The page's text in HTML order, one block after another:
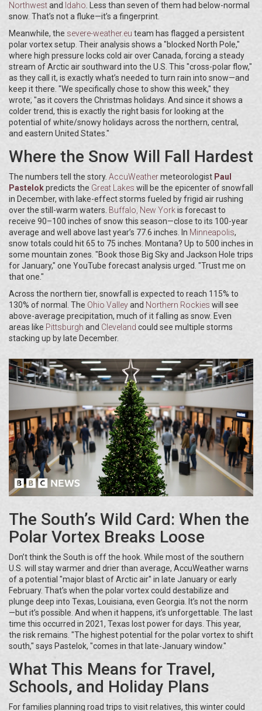
Northwestand Idaho . Less than seven of them had below-normal
snow. That’s not a fluke—it’s a fingerprint.
Meanwhile, the severe-weather.eu team has flagged a persistent
polar vortex setup. Their analysis shows a "blocked North Pole,"
where high pressure locks cold air over Canada, forcing a steady
stream of Arctic air southward into the U.S. This "cross-polar flow,"
as they call it, is exactly what’s needed to turn rain into snow—and
keep it there. "We specifically chose to show this week," they
wrote, "as it covers the Christmas holidays. And since it shows a
colder trend, this is exactly the right basis for looking at the
potential of white/snowy holidays across the northern, central,
and eastern United States."
Where the Snow Will Fall Hardest
The numbers tell the story. AccuWeathermeteorologist Paul
Pastelokpredicts the Great Lakes will be the epicenter of snowfall
in December, with lake-effect storms fueled by frigid air rushing
over the still-warm waters. Buffalo, New Yorkis forecast to
receive 90–100 inches of snow this season—close to its 100-year
average and well above last year’s 77.6 inches. In Minneapolis,
snow totals could hit 65 to 75 inches. Montana? Up to 500 inches in
some mountain zones. "Book those Big Sky and Jackson Hole trips
for January," one YouTube forecast analysis urged. "Trust me on
that one."
Across the northern tier, snowfall is expected to reach 115% to
130% of normal. The Ohio Valleyand Northern Rockies will see
above-average precipitation, much of it falling as snow. Even
areas like Pittsburgh and Cleveland could see multiple storms
stacking up by late December.
The South’s Wild Card: When the
Polar Vortex Breaks Loose
Don’t think the South is off the hook. While most of the southern
U.S. will stay warmer and drier than average, AccuWeather warns
of a potential "major blast of Arctic air" in late January or early
February. That’s when the polar vortex could destabilize and
plunge deep into Texas, Louisiana, even Georgia. It’s not the norm
—but it’s possible. And when it happens, it’s unforgettable. The last
time this occurred in 2021, Texas lost power for days. This year,
the risk remains. "The highest potential for the polar vortex to shift
south," says Pastelok, "comes in that late-January window."
What This Means for Travel,
Schools, and Holiday Plans
For families planning road trips to visit relatives, this winter could